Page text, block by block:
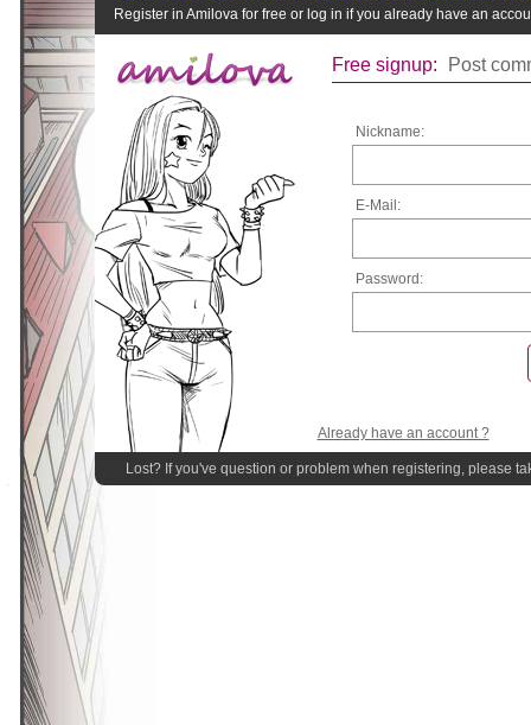
Register in Amilova for free or log in if you already have an
Free signup: Post
Nickname:
E-Mail:
Password:
Already have an account ?
Lost? If you've question or problem when registering, please